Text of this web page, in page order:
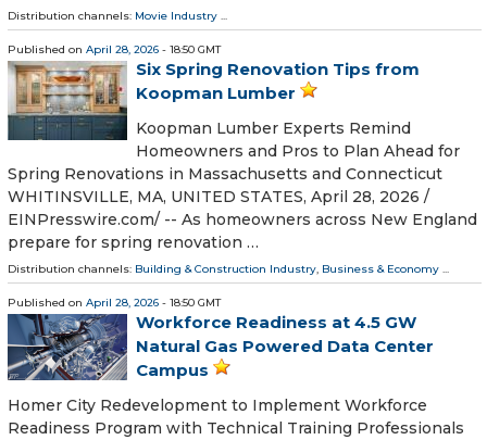
Distribution channels: Movie Industry ...
Published on April 28, 2026 - 18:50 GMT
Six Spring Renovation Tips from
Koopman Lumber
Koopman Lumber Experts Remind
Homeowners and Pros to Plan Ahead for
Spring Renovations in Massachusetts and Connecticut
WHITINSVILLE, MA, UNITED STATES, April 28, 2026 /⁨
EINPresswire.com⁩/ -- As homeowners across New England
prepare for spring renovation …
Distribution channels: Building & Construction Industry, Business & Economy ...
Published on April 28, 2026 - 18:50 GMT
Workforce Readiness at 4.5 GW
Natural Gas Powered Data Center
Campus
Homer City Redevelopment to Implement Workforce
Readiness Program with Technical Training Professionals